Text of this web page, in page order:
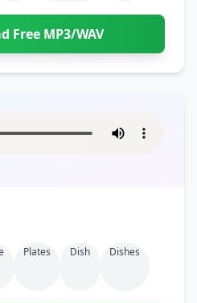
Free MP3/WAV
Plates Dish Dishes